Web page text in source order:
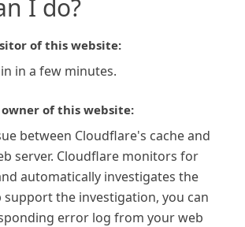
I do?
of this website:
in a few minutes.
of this website:
between Cloudflare's cache and
server. Cloudflare monitors for
automatically investigates the
support the investigation, you can
error log from your web